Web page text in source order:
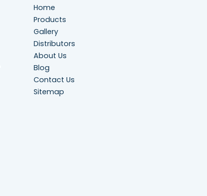
Home
Products
Gallery
Distributors
About Us
Blog
Contact Us
Sitemap